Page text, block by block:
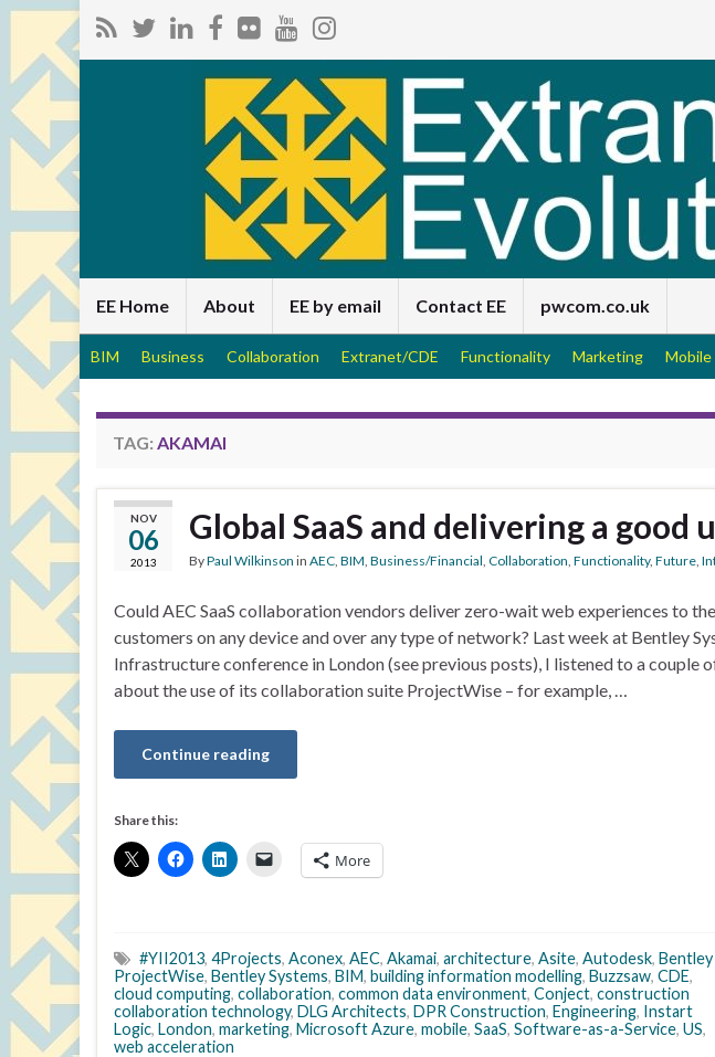
EE Home About EE by email Contact EE pwcom.co.uk
BIM Business Collaboration Extranet/CDE Functionality Marketing Mobile
TAG: AKAMAI
NOV
06
2013
Global SaaS and delivering a good
ByPaul Wilkinson in AEC, BIM, Business/Financial, Collaboration, Functionality, Future,
Could AEC SaaS collaboration vendors deliver zero-wait web experiences to
customers on any device and over any type of network? Last week at Bentley
Infrastructure conference in London (see previous posts), I listened to a couple
about the use of its collaboration suite ProjectWise – for example, …
Continue reading
Share this:
More
#YII2013, 4Projects, Aconex, AEC, Akamai, architecture, Asite, Autodesk, Bentley
ProjectWise, Bentley Systems, BIM, building information modelling, Buzzsaw, CDE,
cloud computing, collaboration, common data environment, Conject, construction
collaboration technology, DLG Architects, DPR Construction, Engineering, Instart
Logic, London, marketing, Microsoft Azure, mobile, SaaS, Software-as-a-Service, US,
web acceleration